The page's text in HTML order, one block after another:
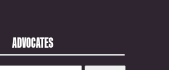
ADVOCATES